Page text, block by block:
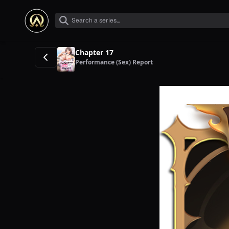
Chapter 17
Performance (Sex) Report